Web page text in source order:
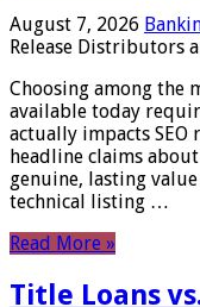
August 7, 2026
Release Distributors
Choosing among the
available today
actually impacts
headline claims
genuine, lasting
technical listing …
Read More »
Title Loans